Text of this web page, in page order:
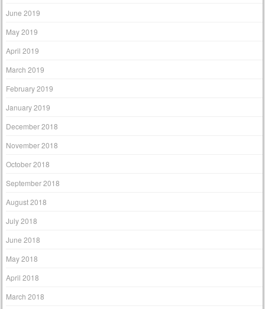
June 2019
May 2019
April 2019
March 2019
February 2019
January 2019
December 2018
November 2018
October 2018
September 2018
August 2018
July 2018
June 2018
May 2018
April 2018
March 2018